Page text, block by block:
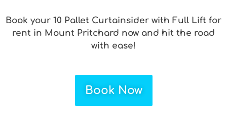
Book your 10 Pallet Curtainsider with Full Lift for
rent in Mount Pritchard now and hit the road
with ease!
Book Now